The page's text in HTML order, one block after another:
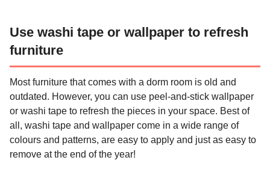
Use washi tape or wallpaper to refresh
furniture
Most furniture that comes with a dorm room is old and
outdated. However, you can use peel-and-stick wallpaper
or washi tape to refresh the pieces in your space. Best of
all, washi tape and wallpaper come in a wide range of
colours and patterns, are easy to apply and just as easy to
remove at the end of the year!